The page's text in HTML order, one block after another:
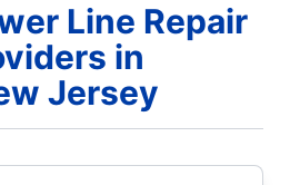
Line Repair
in
Jersey